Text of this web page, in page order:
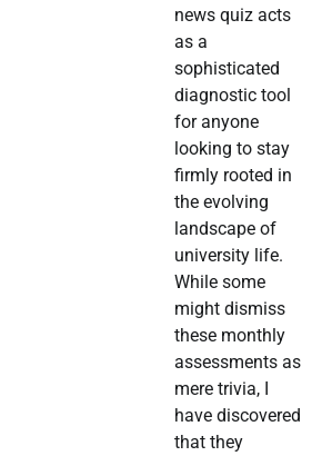
news quiz acts
as a
sophisticated
diagnostic tool
for anyone
looking to stay
firmly rooted in
the evolving
landscape of
university life.
While some
might dismiss
these monthly
assessments as
mere trivia, I
have discovered
that they